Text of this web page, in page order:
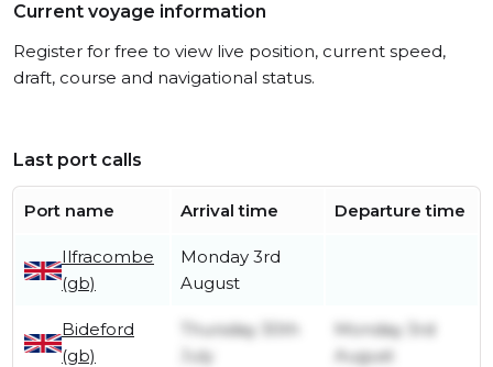
Current voyage information
Register for free to view live position, current speed,
draft, course and navigational status.
Last port calls
Port name Arrival time Departure time
Ilfracombe
(gb)
Monday 3rd
August
Bideford
(gb)
Thursday 30th
July
Monday 3rd
August